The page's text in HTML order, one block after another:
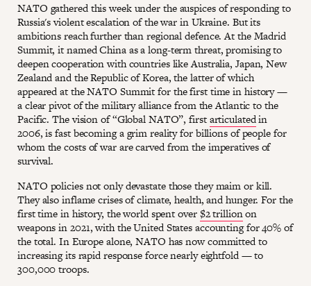
NATO gathered this week under the auspices of responding to
Russia's violent escalation of the war in Ukraine. But its
ambitions reach further than regional defence. At the Madrid
Summit, it named China as a long-term threat, promising to
deepen cooperation with countries like Australia, Japan, New
Zealand and the Republic of Korea, the latter of which
appeared at the NATO Summit for the first time in history —
a clear pivot of the military alliance from the Atlantic to the
Pacific. The vision of “Global NATO”, firstarticulatedin
2006, is fast becoming a grim reality for billions of people for
whom the costs of war are carved from the imperatives of
survival.
NATO policies not only devastate those they maim or kill.
They also inflame crises of climate, health, and hunger. For the
first time in history, the world spent over$2 trillionon
weapons in 2021, with the United States accounting for 40% of
the total. In Europe alone, NATO has now committed to
increasing its rapid response force nearly eightfold — to
300,000 troops.